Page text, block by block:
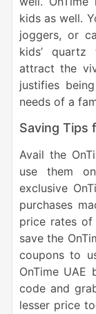
kids as well.
joggers, or
kids’
attract the
justifies
needs of a
Saving Tips
Avail the
use them
exclusive
purchases
price rates of
save the
coupons to
OnTime UAE
code and
lesser price